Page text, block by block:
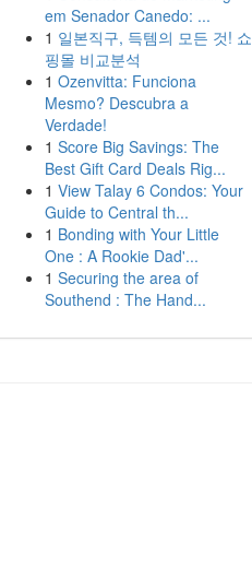
em Senador Canedo: ...
1 일본직구, 득템의 모든 것! 쇼
핑몰 비교분석
1 Ozenvitta: Funciona
Mesmo? Descubra a
Verdade!
1 Score Big Savings: The
Best Gift Card Deals Rig...
1 View Talay 6 Condos: Your
Guide to Central th...
1 Bonding with Your Little
One : A Rookie Dad'...
1 Securing the area of
Southend : The Hand...